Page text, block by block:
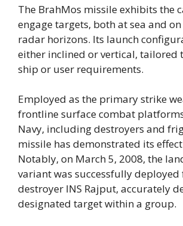
The BrahMos missile exhibits the
engage targets, both at sea and
radar horizons. Its launch
either inclined or vertical, tailored
ship or user requirements.
Employed as the primary strike
frontline surface combat
Navy, including destroyers and
missile has demonstrated its
Notably, on March 5, 2008, the
variant was successfully
destroyer INS Rajput, accurately
designated target within a group.